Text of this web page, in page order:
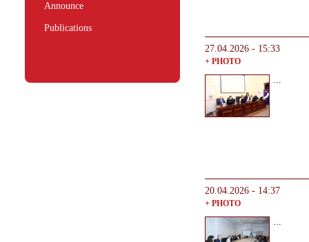
Announce
Publications
27.04.2026 - 15:33
+ PHOTO
...
20.04.2026 - 14:37
+ PHOTO
...